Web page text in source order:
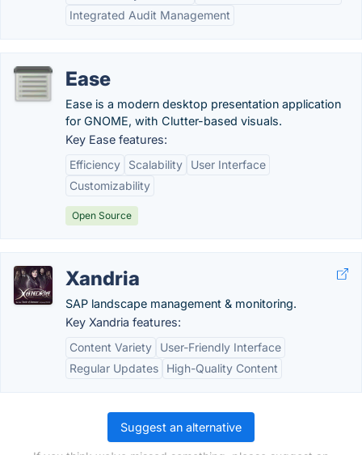
Integrated Audit Management
Ease
Ease is a modern desktop presentation application
for GNOME, with Clutter-based visuals.
Key Ease features:
Efficiency
Scalability
User Interface
Customizability
Open Source
Xandria
SAP landscape management & monitoring.
Key Xandria features:
Content Variety
User-Friendly Interface
Regular Updates
High-Quality Content
Suggest an alternative